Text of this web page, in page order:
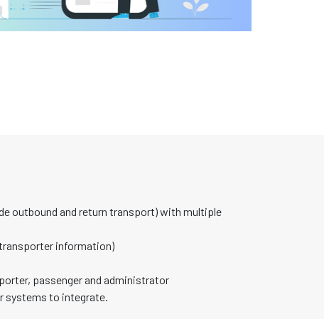
outbound and return transport) with multiple
transporter information)
passenger and administrator
systems to integrate.